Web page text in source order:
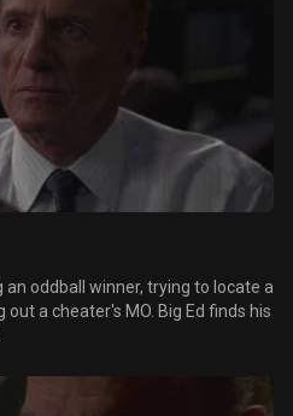
an oddball winner, trying to locate a
a cheater's MO. Big Ed finds his